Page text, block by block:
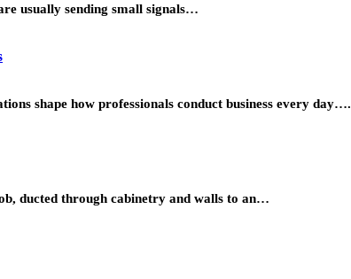
usually sending small signals…
shape how professionals conduct business every day….
ducted through cabinetry and walls to an…